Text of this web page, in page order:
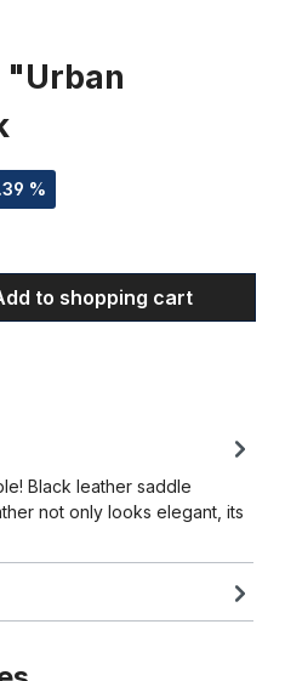
"Urban
%
the desired
to shopping cart
Black leather saddle
not only looks elegant, its